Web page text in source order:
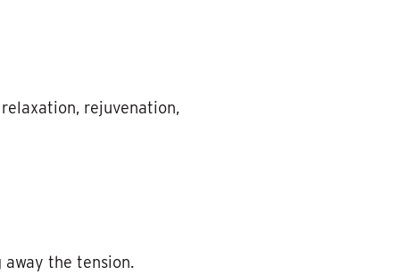
rejuvenation,
away the tension.